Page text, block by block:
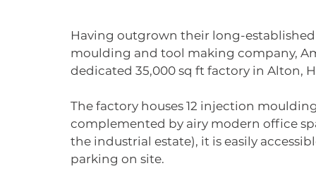
Having outgrown their long-
moulding and tool making company,
dedicated 35,000 sq ft factory in Alton,
The factory houses 12 injection
complemented by airy modern office
the industrial estate), it is easily
parking on site.